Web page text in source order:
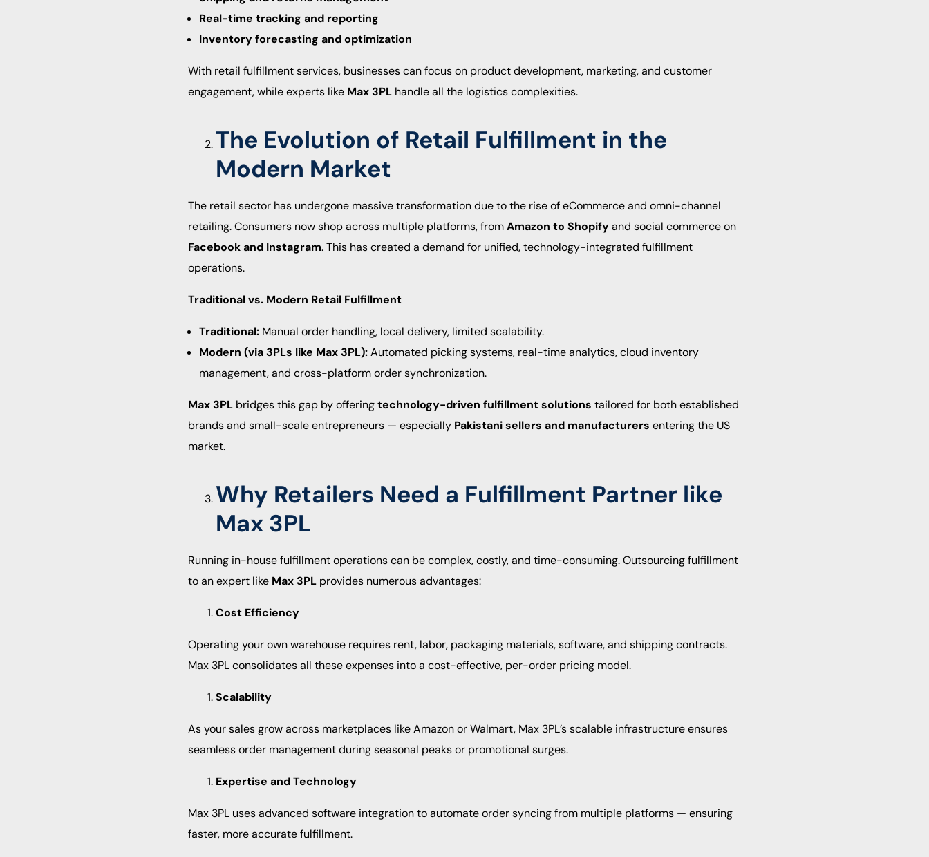
Real-time tracking and reporting
Inventory forecasting and optimization
With retail fulfillment services, businesses can focus on product development, marketing, and customer
engagement, while experts like Max 3PL handle all the logistics complexities.
The Evolution of Retail Fulfillment in the
Modern Market
The retail sector has undergone massive transformation due to the rise of eCommerce and omni-channel
retailing. Consumers now shop across multiple platforms, fromAmazon to Shopifyand social commerce on
Facebook and Instagram. This has created a demand for unified, technology-integrated fulfillment
operations.
Traditional vs. Modern Retail Fulfillment
Traditional: Manual order handling, local delivery, limited scalability.
Modern (via 3PLs like Max 3PL):Automated picking systems, real-time analytics, cloud inventory
management, and cross-platform order synchronization.
Max 3PL bridges this gap by offeringtechnology-driven fulfillment solutions tailored for both established
brands and small-scale entrepreneurs — especially Pakistani sellers and manufacturers entering the US
market.
Why Retailers Need a Fulfillment Partner like
Max 3PL
Running in-house fulfillment operations can be complex, costly, and time-consuming. Outsourcing fulfillment
to an expert like Max 3PL provides numerous advantages:
Cost Efficiency
Operating your own warehouse requires rent, labor, packaging materials, software, and shipping contracts.
Max 3PL consolidates all these expenses into a cost-effective, per-order pricing model.
Scalability
As your sales grow across marketplaces like Amazon or Walmart, Max 3PL’s scalable infrastructure ensures
seamless order management during seasonal peaks or promotional surges.
Expertise and Technology
Max 3PL uses advanced software integration to automate order syncing from multiple platforms — ensuring
faster, more accurate fulfillment.